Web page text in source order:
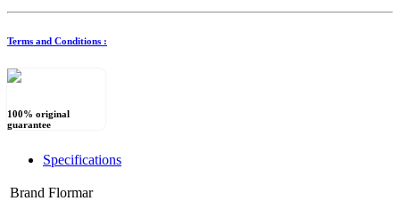
Terms and Conditions :
100% original
guarantee
Specifications
Brand Flormar